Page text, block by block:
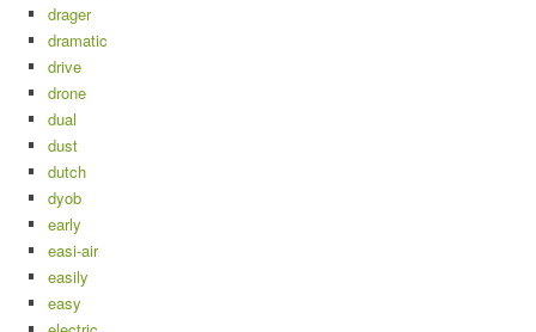
drager
dramatic
drive
drone
dual
dust
dutch
dyob
early
easi-air
easily
easy